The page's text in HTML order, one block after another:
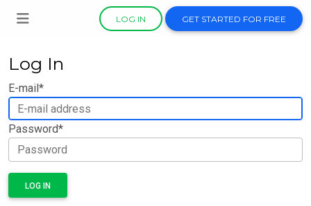
LOG IN GET STARTED FOR FREE
Log In
E-mail*
Password*
LOG IN